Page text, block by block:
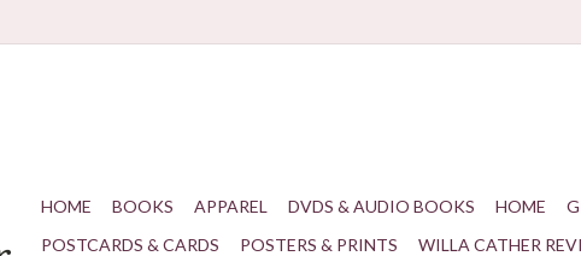
HOME BOOKS APPAREL DVDS & AUDIO BOOKS HOME
POSTCARDS & CARDS
POSTERS & PRINTS WILLA CATHER